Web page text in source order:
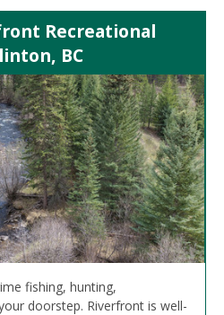
Recreational
BC
fishing, hunting,
doorstep. Riverfront is well-